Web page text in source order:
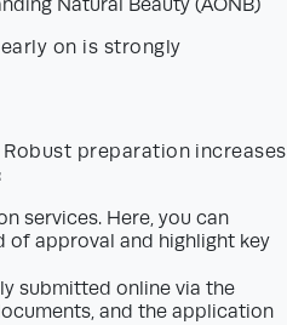
Natural Beauty (AONB)
on is strongly
preparation increases
services. Here, you can
approval and highlight key
submitted online via the
and the application